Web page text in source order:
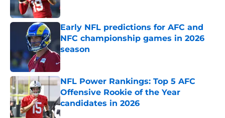
Published by on Invalid Date
Early NFL predictions for AFC and
NFC championship games in 2026
season
Published by on Invalid Date
NFL Power Rankings: Top 5 AFC
Offensive Rookie of the Year
candidates in 2026
Published by on Invalid Date